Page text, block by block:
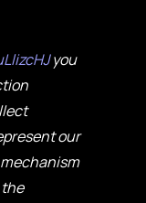
you
our